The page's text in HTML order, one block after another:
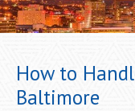
How to
Baltimore